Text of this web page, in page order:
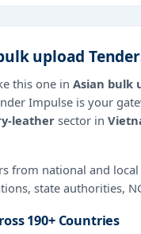
upload
this one in Asian bulk
Impulse is your
leather sector in
from national and
state authorities,
190+ Countries